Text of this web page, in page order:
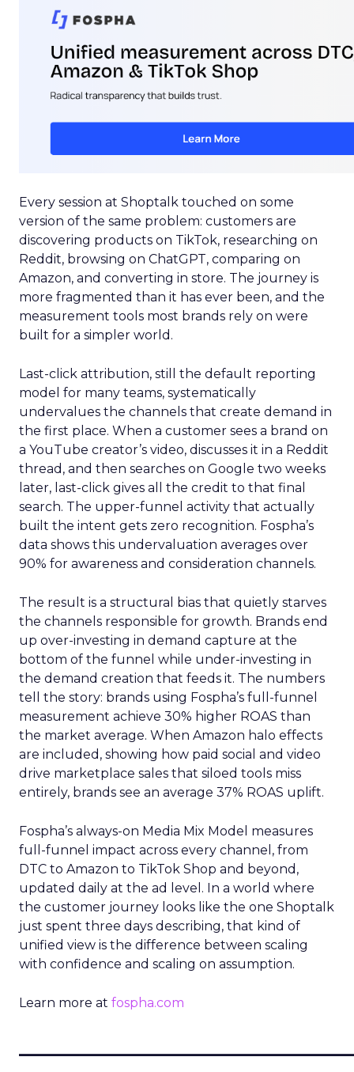
Every session at Shoptalk touched on some
version of the same problem: customers are
discovering products on TikTok, researching on
Reddit, browsing on ChatGPT, comparing on
Amazon, and converting in store. The journey is
more fragmented than it has ever been, and the
measurement tools most brands rely on were
built for a simpler world.
Last-click attribution, still the default reporting
model for many teams, systematically
undervalues the channels that create demand in
the first place. When a customer sees a brand on
a YouTube creator’s video, discusses it in a Reddit
thread, and then searches on Google two weeks
later, last-click gives all the credit to that final
search. The upper-funnel activity that actually
built the intent gets zero recognition. Fospha’s
data shows this undervaluation averages over
90% for awareness and consideration channels.
The result is a structural bias that quietly starves
the channels responsible for growth. Brands end
up over-investing in demand capture at the
bottom of the funnel while under-investing in
the demand creation that feeds it. The numbers
tell the story: brands using Fospha’s full-funnel
measurement achieve 30% higher ROAS than
the market average. When Amazon halo effects
are included, showing how paid social and video
drive marketplace sales that siloed tools miss
entirely, brands see an average 37% ROAS uplift.
Fospha’s always-on Media Mix Model measures
full-funnel impact across every channel, from
DTC to Amazon to TikTok Shop and beyond,
updated daily at the ad level. In a world where
the customer journey looks like the one Shoptalk
just spent three days describing, that kind of
unified view is the difference between scaling
with confidence and scaling on assumption.
Learn more at fospha.com